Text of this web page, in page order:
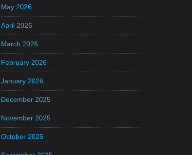
May 2026
April 2026
March 2026
February 2026
January 2026
December 2025
November 2025
October 2025